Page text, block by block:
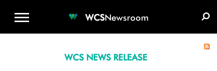
WCSNewsroom
WCS NEWS RELEASE